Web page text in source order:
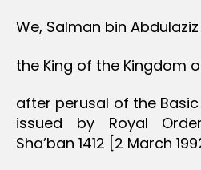
We, Salman bin
the King of the Kingdom
after perusal of the
issued by Royal
Sha’ban 1412 [2 March